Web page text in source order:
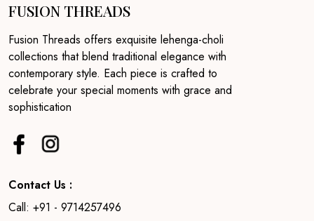
FUSION THREADS
Fusion Threads offers exquisite lehenga-choli
collections that blend traditional elegance with
contemporary style. Each piece is crafted to
celebrate your special moments with grace and
sophistication
Contact Us :
Call: +91 - 9714257496